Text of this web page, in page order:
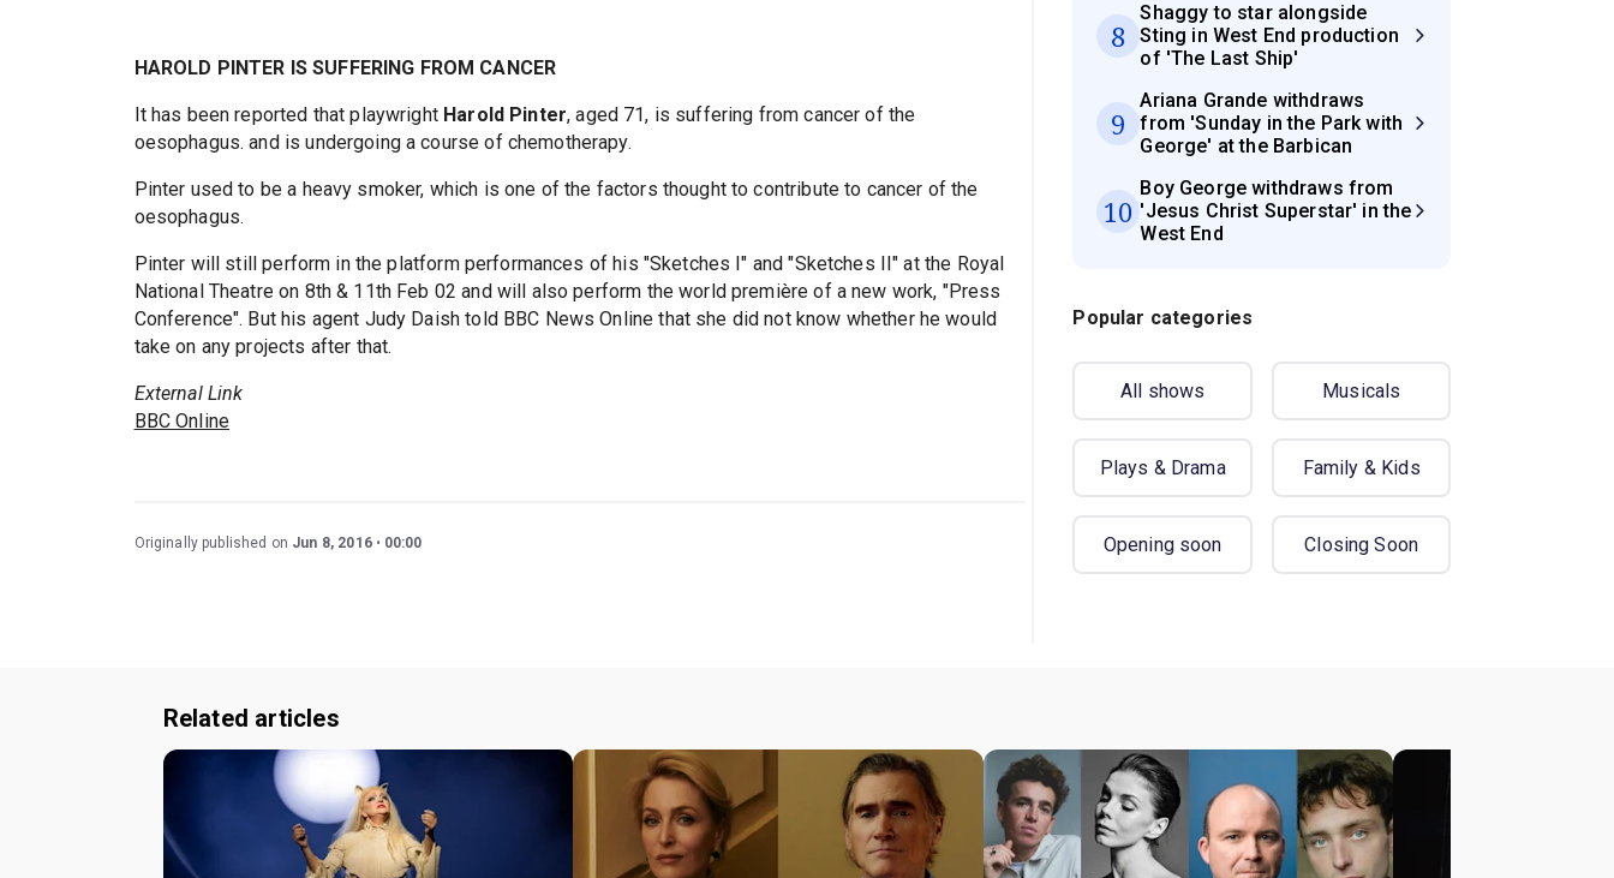
HAROLD PINTER IS SUFFERING FROM CANCER
It has been reported that playwright Harold Pinter, aged 71, is suffering from cancer of the
oesophagus. and is undergoing a course of chemotherapy.
Pinter used to be a heavy smoker, which is one of the factors thought to contribute to cancer of the
oesophagus.
Pinter will still perform in the platform performances of his "Sketches I" and "Sketches II" at the Royal
National Theatre on 8th & 11th Feb 02 and will also perform the world première of a new work, "Press
Conference". But his agent Judy Daish told BBC News Online that she did not know whether he would
take on any projects after that.
External Link
BBC Online
Originally published on Jun 8, 2016 00:00
8
Shaggy to star alongside
Sting in West End production
of 'The Last Ship'
9
Ariana Grande withdraws
from 'Sunday in the Park with
George' at the Barbican
10
Boy George withdraws from
'Jesus Christ Superstar' in the
West End
Popular categories
All shows Musicals
Plays & Drama Family & Kids
Opening soon Closing Soon
Related articles